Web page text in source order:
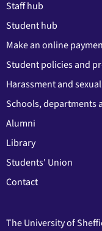
Staff hub
Student hub
Make an online
Student policies and
Harassment and
Schools, departments
Alumni
Library
Students' Union
Contact
The University of